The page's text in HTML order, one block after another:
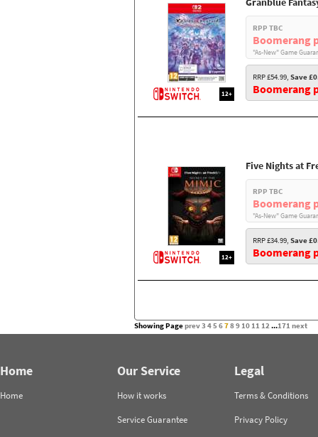
12+
RPP TBC
Boomerang
"As-New" Game
RRP £54.99, Save
Boomerang
12+
Five Nights at
RPP TBC
Boomerang
"As-New" Game
RRP £34.99, Save
Boomerang
Showing Pageprev3 456789101112...171next
Home
Home
Our Service
How it works
Service Guarantee
Legal
Terms & Conditions
Privacy Policy